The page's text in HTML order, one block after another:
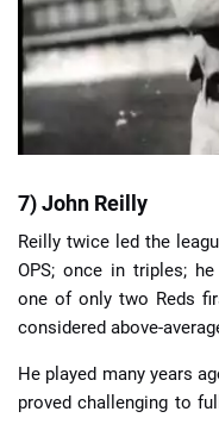
7) John Reilly
Reilly twice led the
OPS; once in triples;
one of only two Reds
considered above-
He played many years
proved challenging to